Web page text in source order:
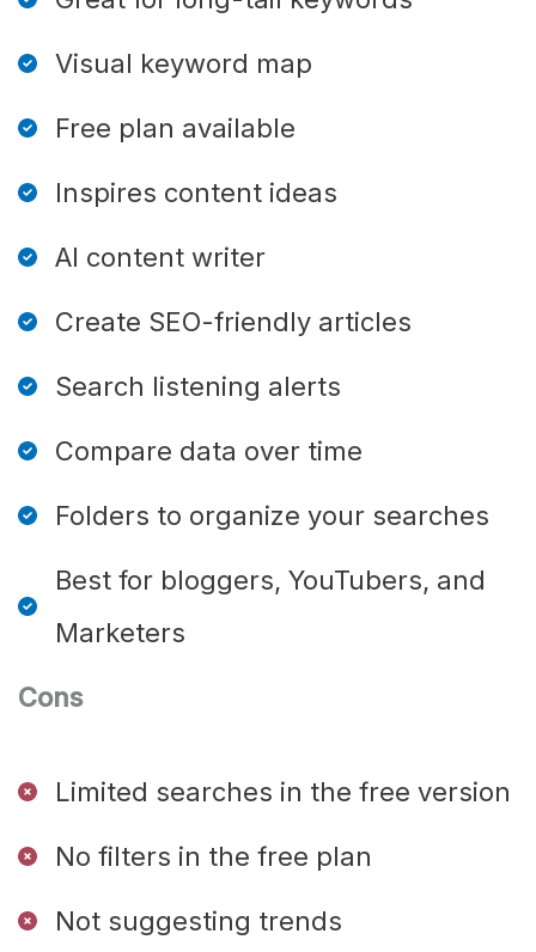
Visual keyword map
Free plan available
Inspires content ideas
AI content writer
Create SEO-friendly articles
Search listening alerts
Compare data over time
Folders to organize your searches
Best for bloggers, YouTubers, and
Marketers
Cons
Limited searches in the free version
No filters in the free plan
Not suggesting trends